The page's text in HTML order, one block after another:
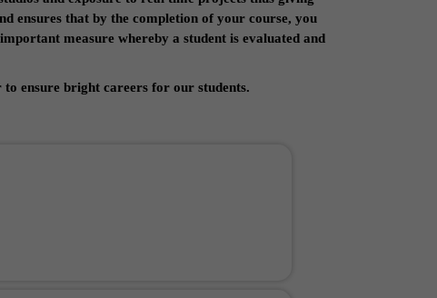
ensures that by the completion of your course, you
measure whereby a student is evaluated and
ensure bright careers for our students.